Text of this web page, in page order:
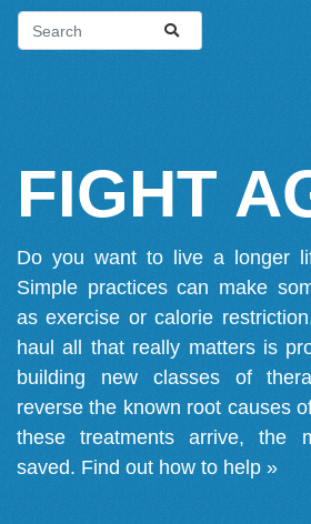
FIGHT
Do you want to live a longer
Simple practices can make
as exercise or calorie
haul all that really matters is
building new classes of
reverse the known root causes
these treatments arrive, the
saved. Find out how to help »